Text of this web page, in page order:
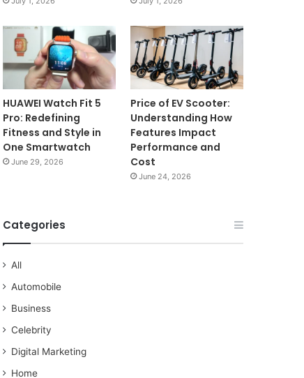
HUAWEI Watch Fit 5
Pro: Redefining
Fitness and Style in
One Smartwatch
June 29, 2026
Price of EV Scooter:
Understanding How
Features Impact
Performance and
Cost
June 24, 2026
Categories
All
Automobile
Business
Celebrity
Digital Marketing
Home